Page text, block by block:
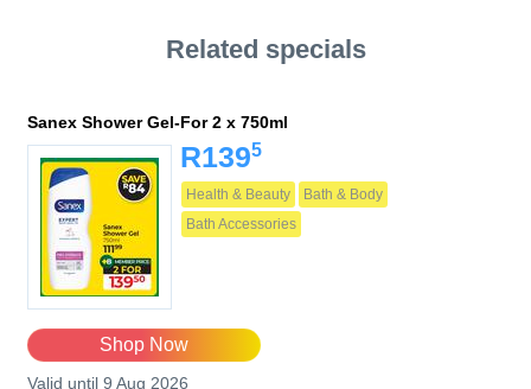
Related specials
Sanex Shower Gel-For 2 x 750ml
R1395
Health & Beauty
Bath & Body
Bath Accessories
Shop Now
Valid until 9 Aug 2026